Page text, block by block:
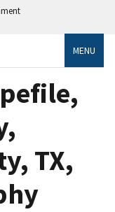
MENU
TX,